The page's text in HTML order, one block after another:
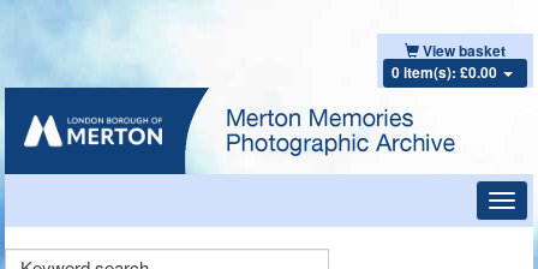
View basket
0 item(s): £0.00
Keyword